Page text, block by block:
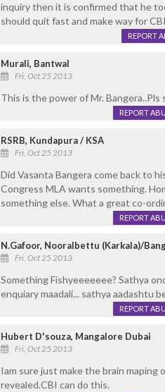
inquiry then it is confirmed that he
should quit fast and make way for
REPORT
Murali, Bantwal
Fri, Oct 25 2013
This is the power of Mr. Bangera..Pls
REPORT
RSRB, Kundapura / KSA
Fri, Oct 25 2013
Did Vasanta Bangera come back to
Congress MLA wants something.
something else. What a great co-
REPORT
N.Gafoor, Nooralbettu (Karkala)/
Fri, Oct 25 2013
Something Fishyeeeeeee? Sathya
enquiary maadali... sathya aadashtu
REPORT
Hubert D'souza, Mangalore Dubai
Fri, Oct 25 2013
Iam sure just make the brain maping
revealed.CBI can do this.